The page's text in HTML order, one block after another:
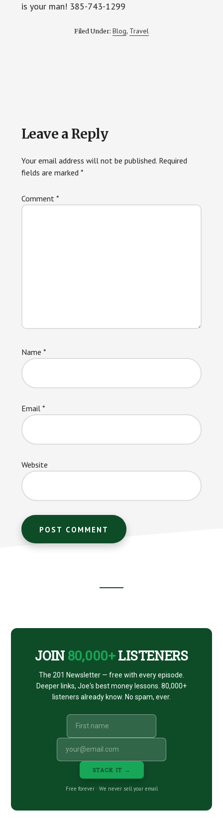
is your man! 385-743-1299
Filed Under: Blog, Travel
Reader
Interactions
Leave a Reply
Your email address will not be published. Required
fields are marked *
Comment *
Name *
Email *
Website
CTA
JOIN 80,000+LISTENERS
The 201 Newsletter — free with every episode.
Deeper links, Joe's best money lessons. 80,000+
listeners already know. No spam, ever.
STACK IT →
Free forever · We never sell your email